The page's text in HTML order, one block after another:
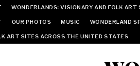
WONDERLANDS: VISIONARY AND FOLK
OUR PHOTOS MUSIC WONDERLAND
ART SITES ACROSS THE UNITED STATES